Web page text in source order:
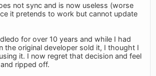
not sync and is now useless (worse
it pretends to work but cannot update
for over 10 years and while I had
the original developer sold it, I thought I
it. I now regret that decision and feel
ripped off.